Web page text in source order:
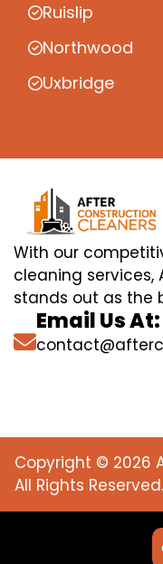
Ruislip
Northwood
Uxbridge
With our
cleaning services,
stands out as the
Email Us At:
Copyright © 2026
All Rights Reserved.